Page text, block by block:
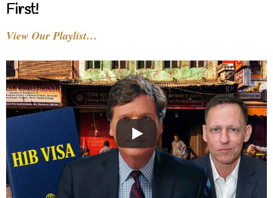
First!
View Our Playlist…